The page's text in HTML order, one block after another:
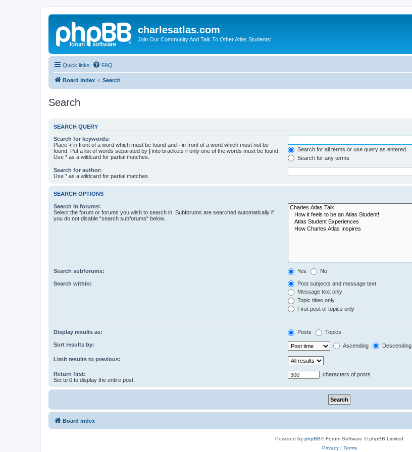
charlesatlas.com
Join Our Community And Talk To Other Atlas Students!
Quick links FAQ
Board index Search
Search
SEARCH QUERY
Search for keywords:
Place + in front of a word which must be found and - in front of a word which must not be
found. Put a list of words separated by | into brackets if only one of the words must be found.
Use * as a wildcard for partial matches.
Search for all terms or use query as entered
Search for any terms
Search for author:
Use * as a wildcard for partial matches.
SEARCH OPTIONS
Search in forums:
Select the forum or forums you wish to search in. Subforums are searched automatically if
you do not disable “search subforums“ below.
Search subforums: Yes No
Search within:
Post subjects and message text
Message text only
Topic titles only
First post of topics only
Display results as: Posts Topics
Sort results by: Ascending Descending
Limit results to previous:
Return first:
Set to 0 to display the entire post.
characters of posts
Board index
Powered by phpBB® Forum Software © phpBB Limited
Privacy| Terms